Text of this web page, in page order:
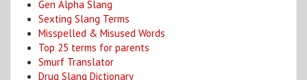
Gen Alpha Slang
Sexting Slang Terms
Misspelled & Misused Words
Top 25 terms for parents
Smurf Translator
Drug Slang Dictionary